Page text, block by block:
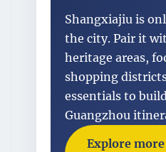
Shangxiajiu is
the city. Pair it
heritage areas,
shopping
essentials to
Guangzhou
Explore